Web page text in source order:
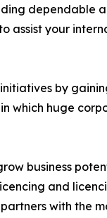
dependable
assist your
by
which huge
business
and
with the